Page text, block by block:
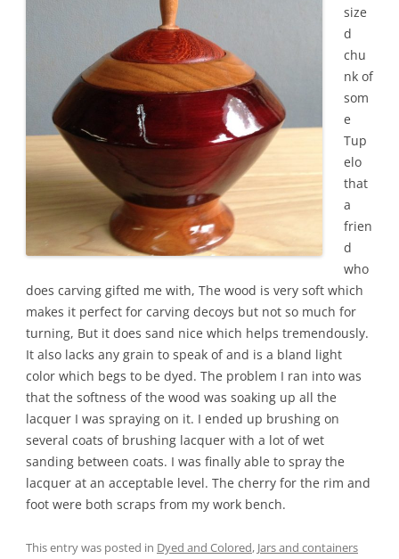
size
d
chu
nk of
som
e
Tup
elo
that
a
frien
d
who
does carving gifted me with, The wood is very soft which
makes it perfect for carving decoys but not so much for
turning, But it does sand nice which helps tremendously.
It also lacks any grain to speak of and is a bland light
color which begs to be dyed. The problem I ran into was
that the softness of the wood was soaking up all the
lacquer I was spraying on it. I ended up brushing on
several coats of brushing lacquer with a lot of wet
sanding between coats. I was finally able to spray the
lacquer at an acceptable level. The cherry for the rim and
foot were both scraps from my work bench.
This entry was posted in Dyed and Colored, Jars and containers